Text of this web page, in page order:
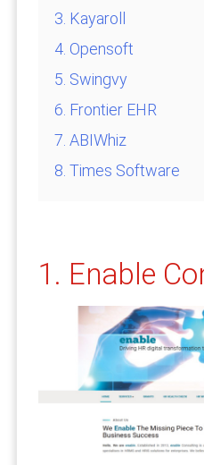
3. Kayaroll
4. Opensoft
5. Swingvy
6. Frontier EHR
7. ABIWhiz
8. Times Software
1. Enable